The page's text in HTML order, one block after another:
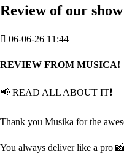
Review of our
06-06-26 11:44
REVIEW FROM MUSICA!
📢 READ ALL ABOUT IT❗️
Thank you Musika for the
You always deliver like a pro